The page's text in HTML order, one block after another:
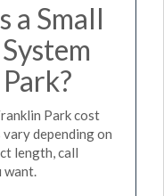
a Small
Park cost
depending on
length, call